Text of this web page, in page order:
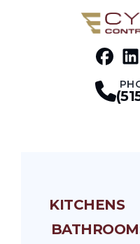
KITCHENS